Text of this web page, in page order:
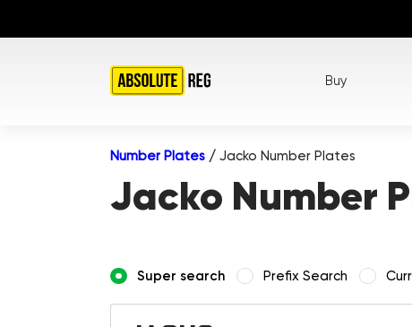
Buy
Number Plates / Jacko Number Plates
Jacko Number
Super search Prefix Search